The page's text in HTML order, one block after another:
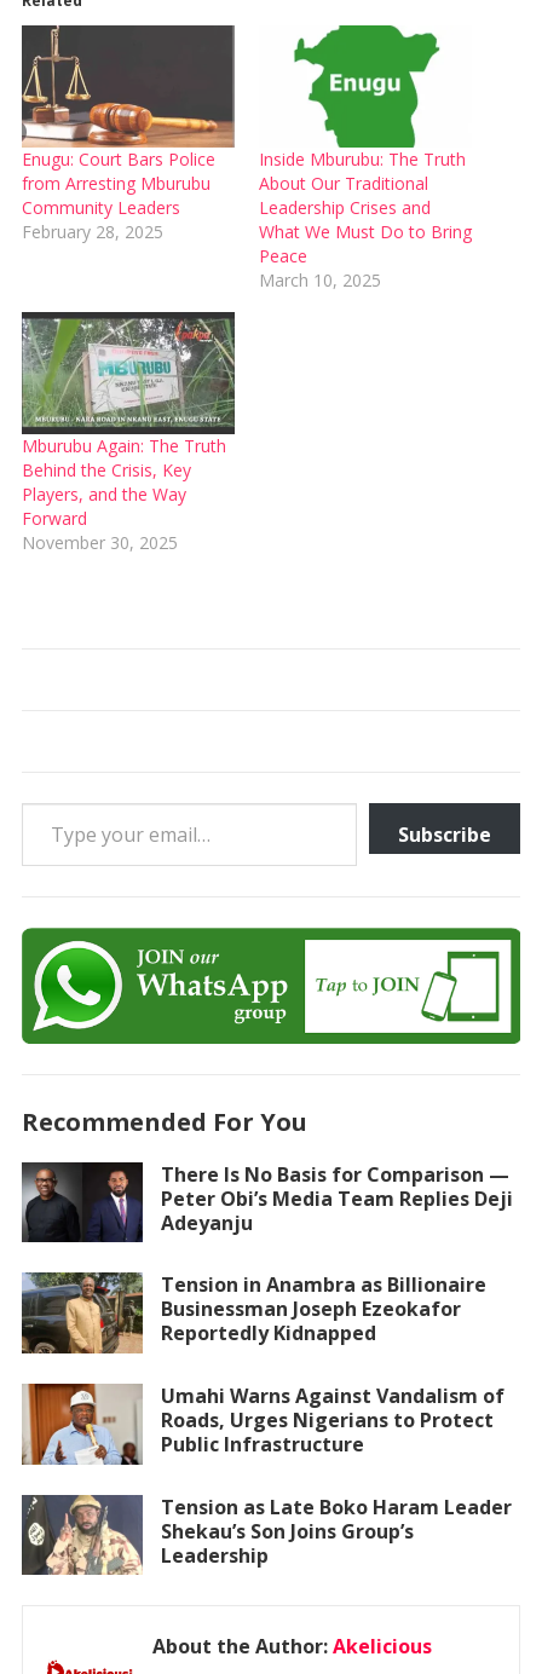
Enugu: Court Bars Police
from Arresting Mburubu
Community Leaders
February 28, 2025
Inside Mburubu: The Truth
About Our Traditional
Leadership Crises and
What We Must Do to Bring
Peace
March 10, 2025
Mburubu Again: The Truth
Behind the Crisis, Key
Players, and the Way
Forward
November 30, 2025
Type your email…
Subscribe
Recommended For You
There Is No Basis for Comparison —
Peter Obi’s Media Team Replies Deji
Adeyanju
Tension in Anambra as Billionaire
Businessman Joseph Ezeokafor
Reportedly Kidnapped
Umahi Warns Against Vandalism of
Roads, Urges Nigerians to Protect
Public Infrastructure
Tension as Late Boko Haram Leader
Shekau’s Son Joins Group’s
Leadership
About the Author:Akelicious